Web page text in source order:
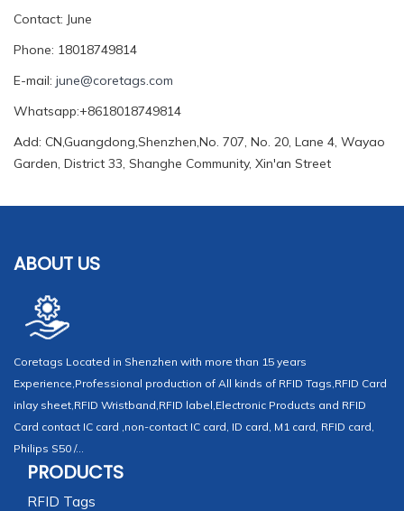
Contact: June
Phone: 18018749814
E-mail: june@coretags.com
Whatsapp:+8618018749814
Add: CN,Guangdong,Shenzhen,No. 707, No. 20, Lane 4, Wayao
Garden, District 33, Shanghe Community, Xin'an Street
ABOUT US
Coretags Located in Shenzhen with more than 15 years
Experience,Professional production of All kinds of RFID Tags,RFID Card
inlay sheet,RFID Wristband,RFID label,Electronic Products and RFID
Card contact IC card ,non-contact IC card, ID card, M1 card, RFID card,
Philips S50 /...
PRODUCTS
RFID Tags